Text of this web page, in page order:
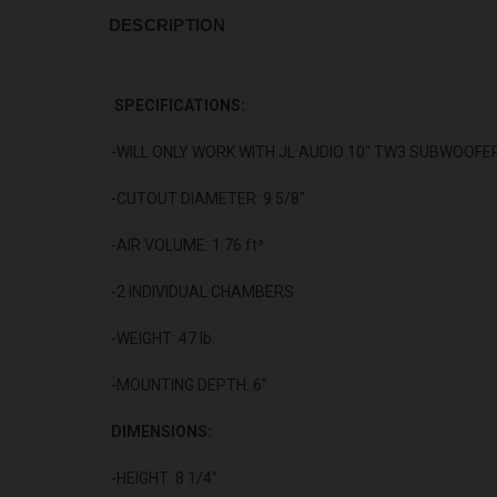
DESCRIPTION
SPECIFICATIONS:
-WILL ONLY WORK WITH JL AUDIO 10" TW3
-CUTOUT DIAMETER: 9 5/8"
-AIR VOLUME: 1.76 ft³
-2 INDIVIDUAL CHAMBERS
-WEIGHT: 47 lb.
-MOUNTING DEPTH: 6"
DIMENSIONS:
-HEIGHT: 8 1/4”